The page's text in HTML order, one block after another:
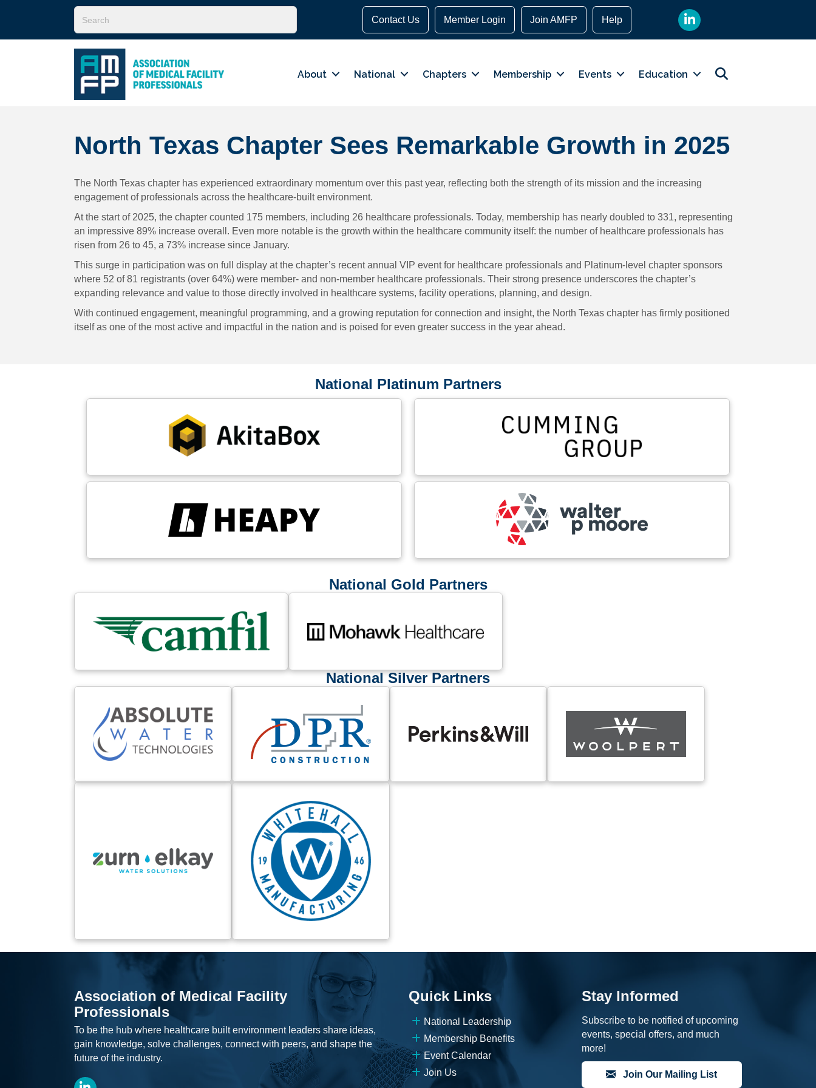
Contact Us Member Login Join AMFP Help LinkedIn
About National Chapters Membership Events Education
North Texas Chapter Sees Remarkable Growth in 2025
The North Texas chapter has experienced extraordinary momentum over this past year, reflecting both the strength of its mission and the increasing
engagement of professionals across the healthcare-built environment.
At the start of 2025, the chapter counted 175 members, including 26 healthcare professionals. Today, membership has nearly doubled to 331, representing
an impressive 89% increase overall. Even more notable is the growth within the healthcare community itself: the number of healthcare professionals has
risen from 26 to 45, a 73% increase since January.
This surge in participation was on full display at the chapter’s recent annual VIP event for healthcare professionals and Platinum-level chapter sponsors
where 52 of 81 registrants (over 64%) were member- and non-member healthcare professionals. Their strong presence underscores the chapter’s
expanding relevance and value to those directly involved in healthcare systems, facility operations, planning, and design.
With continued engagement, meaningful programming, and a growing reputation for connection and insight, the North Texas chapter has firmly positioned
itself as one of the most active and impactful in the nation and is poised for even greater success in the year ahead.
National Platinum Partners
National Gold Partners
National Silver Partners
Association of Medical Facility
Professionals
To be the hub where healthcare built environment leaders share ideas,
gain knowledge, solve challenges, connect with peers, and shape the
future of the industry.
LinkedIn
Quick Links
National Leadership
Membership Benefits
Event Calendar
Join Us
Stay Informed
Subscribe to be notified of upcoming
events, special offers, and much
more!
Join Our Mailing List